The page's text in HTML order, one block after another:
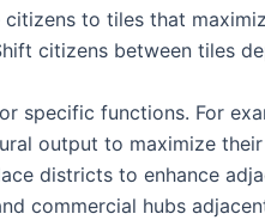
citizens to tiles that
citizens between tiles
specific functions. For
output to maximize
districts to enhance
commercial hubs